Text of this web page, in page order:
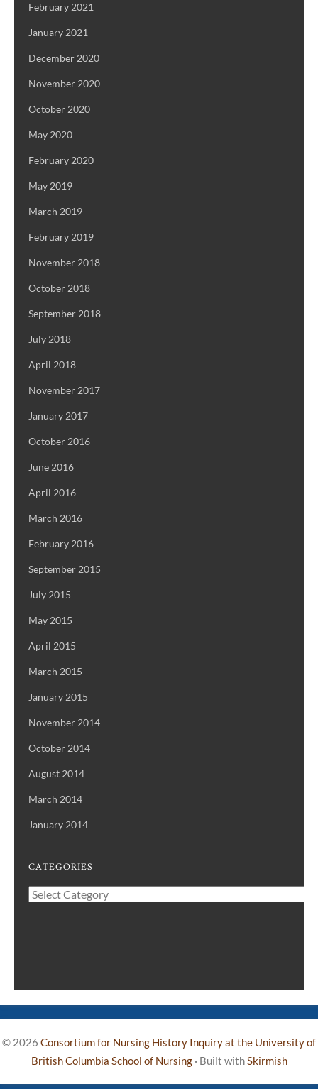
February 2021
January 2021
December 2020
November 2020
October 2020
May 2020
February 2020
May 2019
March 2019
February 2019
November 2018
October 2018
September 2018
July 2018
April 2018
November 2017
January 2017
October 2016
June 2016
April 2016
March 2016
February 2016
September 2015
July 2015
May 2015
April 2015
March 2015
January 2015
November 2014
October 2014
August 2014
March 2014
January 2014
CATEGORIES
Categories
© 2026 Consortium for Nursing History Inquiry at the University of
British Columbia School of Nursing · Built withSkirmish